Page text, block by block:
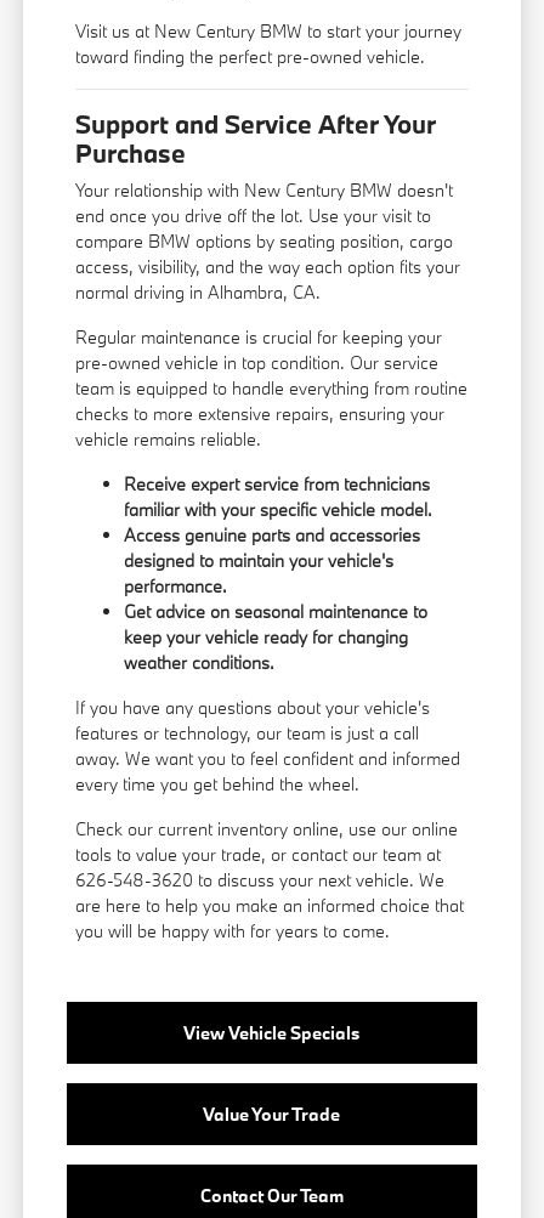
Visit us at New Century BMW to start your journey
toward finding the perfect pre-owned vehicle.
Support and Service After Your
Purchase
Your relationship with New Century BMW doesn't
end once you drive off the lot. Use your visit to
compare BMW options by seating position, cargo
access, visibility, and the way each option fits your
normal driving in Alhambra, CA.
Regular maintenance is crucial for keeping your
pre-owned vehicle in top condition. Our service
team is equipped to handle everything from routine
checks to more extensive repairs, ensuring your
vehicle remains reliable.
Receive expert service from technicians
familiar with your specific vehicle model.
Access genuine parts and accessories
designed to maintain your vehicle's
performance.
Get advice on seasonal maintenance to
keep your vehicle ready for changing
weather conditions.
If you have any questions about your vehicle's
features or technology, our team is just a call
away. We want you to feel confident and informed
every time you get behind the wheel.
Check our current inventory online, use our online
tools to value your trade, or contact our team at
626-548-3620 to discuss your next vehicle. We
are here to help you make an informed choice that
you will be happy with for years to come.
View Vehicle Specials
Value Your Trade
Contact Our Team